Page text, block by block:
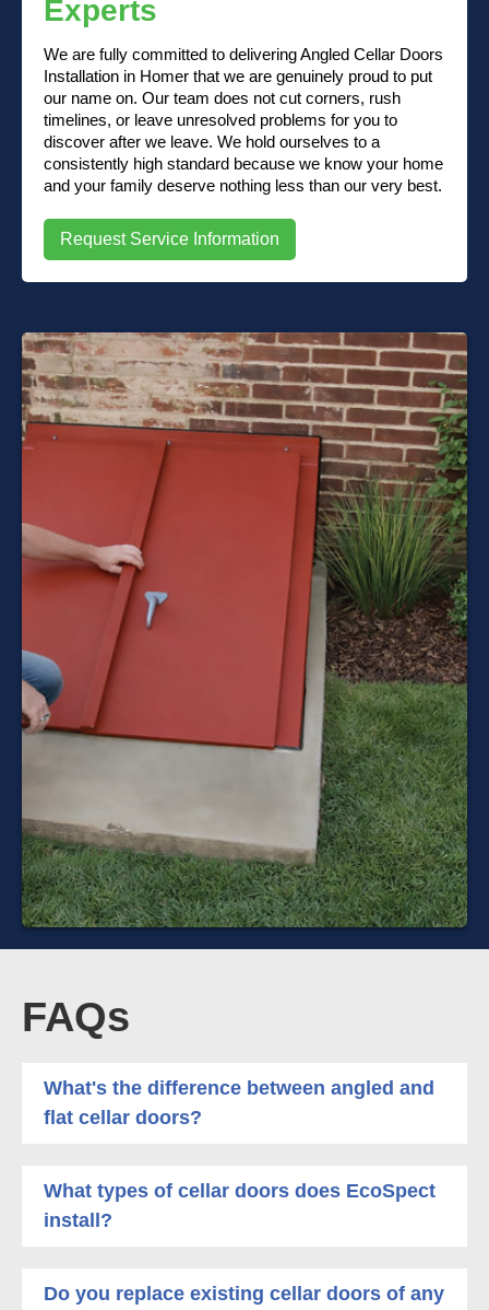
Experts
We are fully committed to delivering Angled Cellar Doors
Installation in Homer that we are genuinely proud to put
our name on. Our team does not cut corners, rush
timelines, or leave unresolved problems for you to
discover after we leave. We hold ourselves to a
consistently high standard because we know your home
and your family deserve nothing less than our very best.
Request Service Information
FAQs
What's the difference between angled and
flat cellar doors?
What types of cellar doors does EcoSpect
install?
Do you replace existing cellar doors of any